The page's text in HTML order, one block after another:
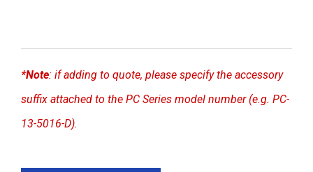
*Note: if adding to quote, please specify the accessory
suffix attached to the PC Series model number (e.g. PC-
13-5016-D).